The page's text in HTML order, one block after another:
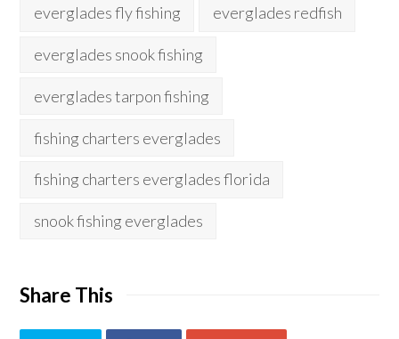
everglades fly fishing everglades redfish
everglades snook fishing
everglades tarpon fishing
fishing charters everglades
fishing charters everglades florida
snook fishing everglades
Share This